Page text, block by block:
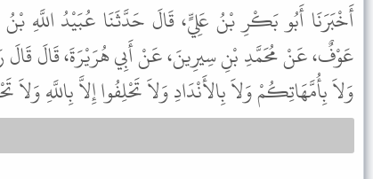
أَخْبَرَنَا أَبُو بَكْرِ بْنُ عَلِيٍّ، قَالَ حَدَّثَنَا عُبَيْدُ اللَّهِ
عَوْفٌ، عَنْ مُحَمَّدِ بْنِ سِيرِينَ، عَنْ أَبِي هُرَيْرَةَ، قَالَ قَالَ
وَلاَ بِأُمَّهَاتِكُمْ وَلاَ بِالأَنْدَادِ وَلاَ تَحْلِفُوا إِلاَّ بِاللَّهِ وَلاَ